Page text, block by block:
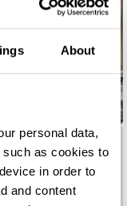
About
personal data,
such as cookies to
in order to
and content